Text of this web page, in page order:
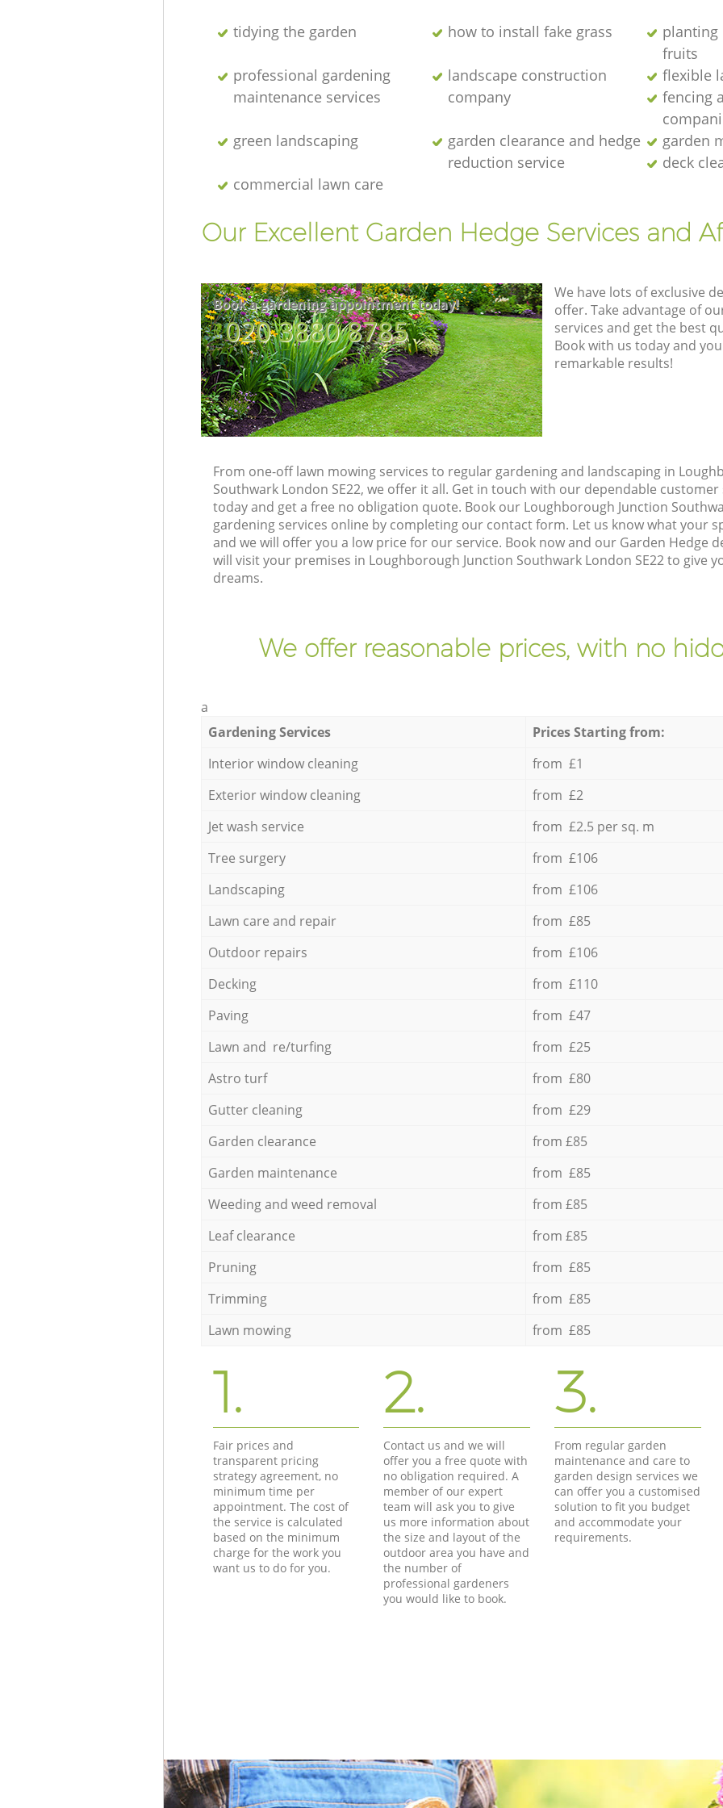
tidying the garden how to install fake grass
planting
fruits
professional gardening
maintenance services
landscape construction
company
flexible
fencing
green landscaping
garden clearance and hedge
reduction service
garden
deck
commercial lawn care
Our Excellent Garden Hedge Services and
Book a gardening appointment today!
‎020 3880 8785
We have lots of exclusive
offer. Take advantage of
services and get the best
Book with us today and
remarkable results!
From one-off lawn mowing services to regular gardening and landscaping in
Southwark London SE22, we offer it all. Get in touch with our dependable
today and get a free no obligation quote. Book our Loughborough Junction
gardening services online by completing our contact form. Let us know what your
and we will offer you a low price for our service. Book now and our Garden Hedge
will visit your premises in Loughborough Junction Southwark London SE22 to give
dreams.
We offer reasonable prices, with no
a
Gardening Services
Prices Starting from:
Interior window cleaning
from £1
Exterior window cleaning
from £2
Jet wash service
from £2.5 per sq. m
Tree surgery
from £106
Landscaping
from £106
Lawn care and repair
from £85
Outdoor repairs
from £106
Decking
from £110
Paving
from £47
Lawn and re/turfing
from £25
Astro turf
from £80
Gutter cleaning
from £29
Garden clearance
from £85
Garden maintenance
from £85
Weeding and weed removal
from £85
Leaf clearance
from £85
Pruning
from £85
Trimming
from £85
Lawn mowing
from £85
1.
Fair prices and
transparent pricing
strategy agreement, no
minimum time per
appointment. The cost of
the service is calculated
based on the minimum
charge for the work you
want us to do for you.
2.
Contact us and we will
offer you a free quote with
no obligation required. A
member of our expert
team will ask you to give
us more information about
the size and layout of the
outdoor area you have and
the number of
professional gardeners
you would like to book.
3.
From regular garden
maintenance and care to
garden design services we
can offer you a customised
solution to fit you budget
and accommodate your
requirements.